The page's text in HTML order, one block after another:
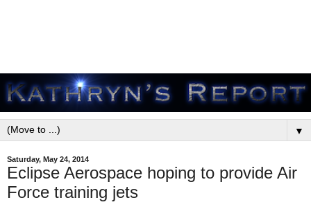
▼
Saturday, May 24, 2014
Eclipse Aerospace hoping to provide Air
Force training jets